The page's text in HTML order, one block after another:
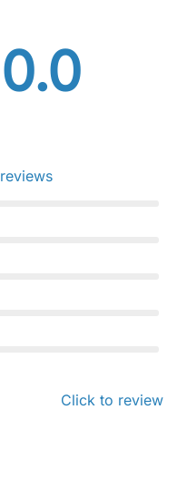
0.0
reviews
Click to review